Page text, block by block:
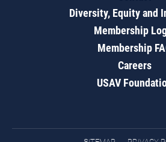
Diversity, Equity and
Membership
Membership
Careers
USAV